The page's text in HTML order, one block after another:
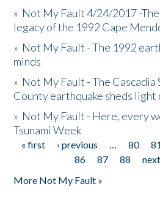
» Not My Fault 4/24/2017 -
legacy of the 1992 Cape
» Not My Fault - The 1992
minds
» Not My Fault - The
County earthquake sheds light
» Not My Fault - Here, every
Tsunami Week
Pages
« first ‹ previous … 80 81
86
87 88 next
More Not My Fault »